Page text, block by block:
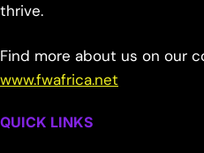
thrive.
Find more about us on our
www.fwafrica.net
QUICK LINKS